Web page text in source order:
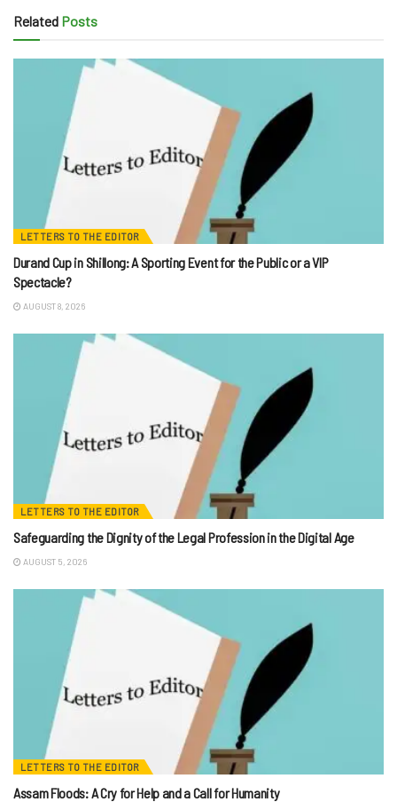
Related Posts
LETTERS TO THE EDITOR
Durand Cup in Shillong: A Sporting Event for the Public or a VIP
Spectacle?
AUGUST 8, 2026
LETTERS TO THE EDITOR
Safeguarding the Dignity of the Legal Profession in the Digital Age
AUGUST 5, 2026
LETTERS TO THE EDITOR
Assam Floods: A Cry for Help and a Call for Humanity